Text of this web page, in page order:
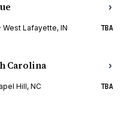
West Lafayette, IN TBA
›
Carolina
Hill, NC TBA
›